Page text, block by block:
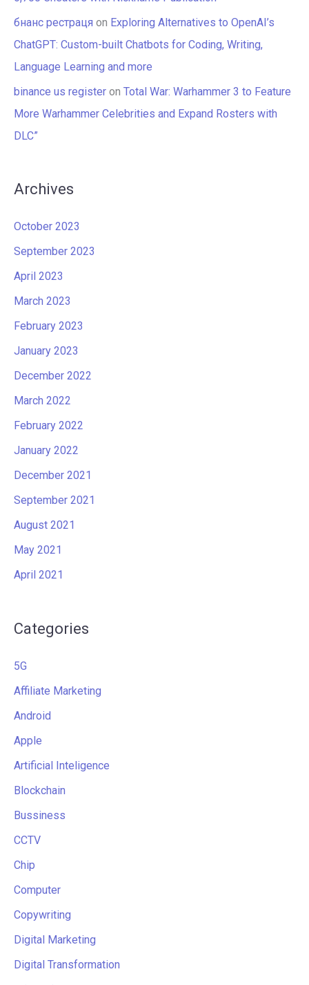
бнанс рестраця on Exploring Alternatives to OpenAI’s
ChatGPT: Custom-built Chatbots for Coding, Writing,
Language Learning and more
binance us register on Total War: Warhammer 3 to Feature
More Warhammer Celebrities and Expand Rosters with
DLC”
Archives
October 2023
September 2023
April 2023
March 2023
February 2023
January 2023
December 2022
March 2022
February 2022
January 2022
December 2021
September 2021
August 2021
May 2021
April 2021
Categories
5G
Affiliate Marketing
Android
Apple
Artificial Inteligence
Blockchain
Bussiness
CCTV
Chip
Computer
Copywriting
Digital Marketing
Digital Transformation